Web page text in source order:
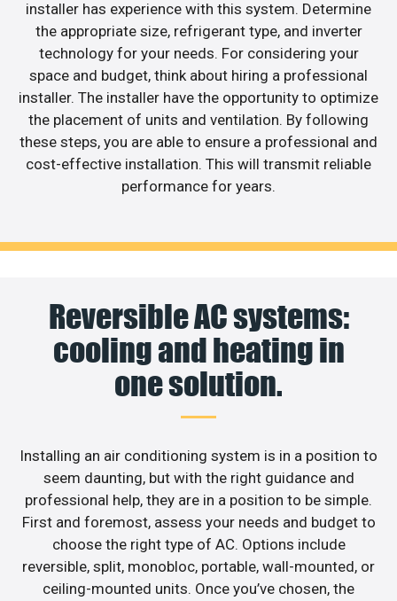
installer has experience with this system. Determine
the appropriate size, refrigerant type, and inverter
technology for your needs. For considering your
space and budget, think about hiring a professional
installer. The installer have the opportunity to optimize
the placement of units and ventilation. By following
these steps, you are able to ensure a professional and
cost-effective installation. This will transmit reliable
performance for years.
Reversible AC systems:
cooling and heating in
one solution.
Installing an air conditioning system is in a position to
seem daunting, but with the right guidance and
professional help, they are in a position to be simple.
First and foremost, assess your needs and budget to
choose the right type of AC. Options include
reversible, split, monobloc, portable, wall-mounted, or
ceiling-mounted units. Once you’ve chosen, the